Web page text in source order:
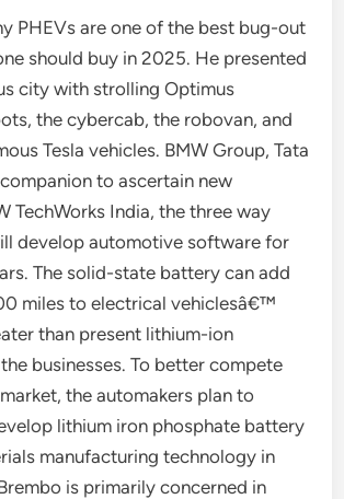
PHEVs are one of the best bug-out
should buy in 2025. He presented
city with strolling Optimus
the cybercab, the robovan, and
Tesla vehicles. BMW Group, Tata
to ascertain new
TechWorks India, the three way
develop automotive software for
The solid-state battery can add
miles to electrical vehiclesâ€™
than present lithium-ion
businesses. To better compete
the automakers plan to
lithium iron phosphate battery
manufacturing technology in
is primarily concerned in